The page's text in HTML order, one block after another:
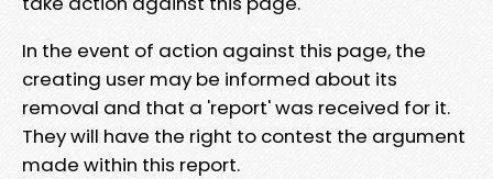
In the event of action against this page, the
creating user may be informed about its
removal and that a 'report' was received for it.
They will have the right to contest the argument
made within this report.